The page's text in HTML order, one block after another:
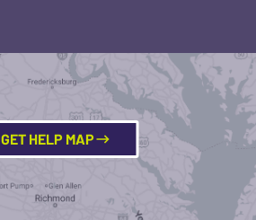
GET HELP MAP